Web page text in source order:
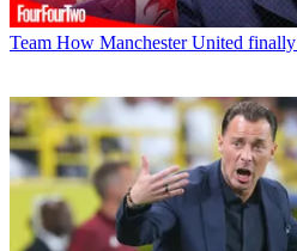
Team How Manchester United